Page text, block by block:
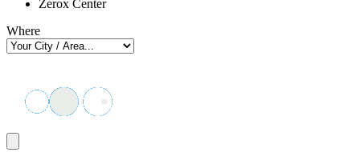
Zerox Center
Where